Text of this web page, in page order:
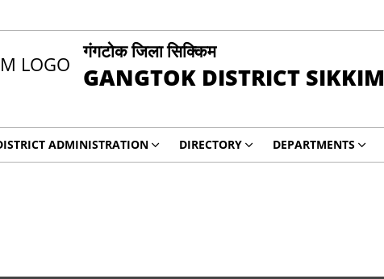
गंगटोक जिला सिक्किम
GANGTOK DISTRICT SIKKIM
ADMINISTRATION DIRECTORY DEPARTMENTS